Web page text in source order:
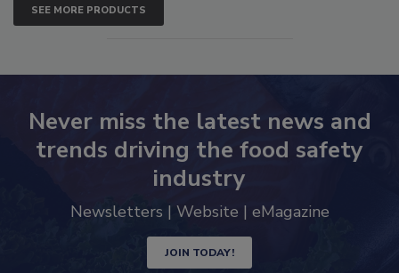
SEE MORE PRODUCTS
Never miss the latest news and
trends driving the food safety
industry